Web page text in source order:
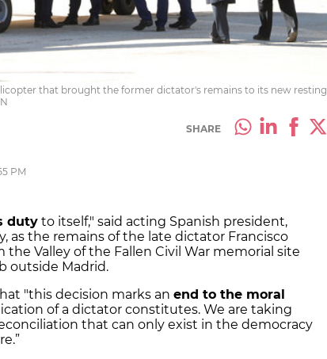
that brought the former dictator's remains to its new resting
SHARE
PM
duty to itself," said acting Spanish president,
as the remains of the late dictator Francisco
the Valley of the Fallen Civil War memorial site
outside Madrid.
"this decision marks an end to the moral
of a dictator constitutes. We are taking
that can only exist in the democracy